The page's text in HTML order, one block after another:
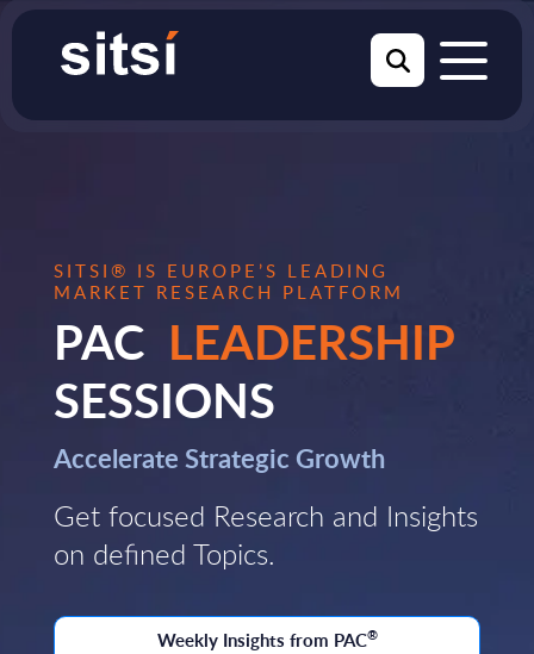
SITSI® IS EUROPE’S LEADING
MARKET RESEARCH PLATFORM
PAC LEADERSHIP
SESSIONS
Accelerate Strategic Growth
Get focused Research and Insights
on defined Topics.
Weekly Insights from PAC®